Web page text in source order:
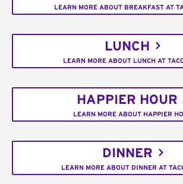
LEARN MORE ABOUT BREAKFAST AT
LUNCH
LEARN MORE ABOUT LUNCH AT
HAPPIER HOUR
LEARN MORE ABOUT HAPPIER
DINNER
LEARN MORE ABOUT DINNER AT